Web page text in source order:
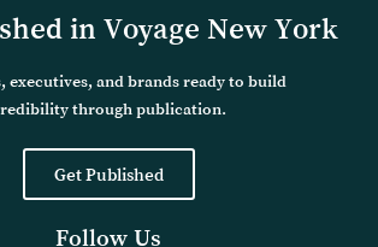
in Voyage New York
executives, and brands ready to build
through publication.
Get Published
Follow Us